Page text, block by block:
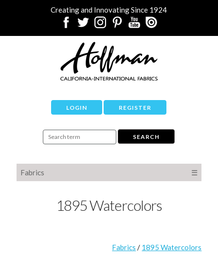
Creating and Innovating Since 1924
LOGIN REGISTER
Fabrics ☰
1895 Watercolors
Fabrics / 1895 Watercolors